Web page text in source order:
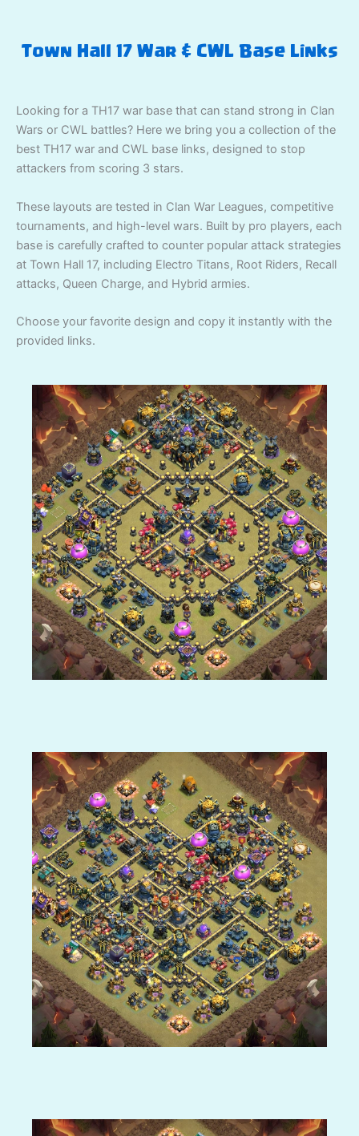
Town Hall 17 War & CWL Base Links
Looking for a TH17 war base that can stand strong in Clan
Wars or CWL battles? Here we bring you a collection of the
best TH17 war and CWL base links, designed to stop
attackers from scoring 3 stars.
These layouts are tested in Clan War Leagues, competitive
tournaments, and high-level wars. Built by pro players, each
base is carefully crafted to counter popular attack strategies
at Town Hall 17, including Electro Titans, Root Riders, Recall
attacks, Queen Charge, and Hybrid armies.
Choose your favorite design and copy it instantly with the
provided links.